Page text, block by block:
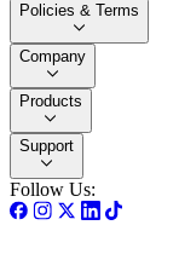
Policies & Terms
Company
Products
Support
Follow Us: